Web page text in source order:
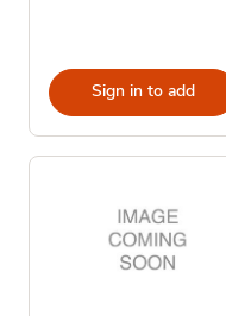
Sign in to add